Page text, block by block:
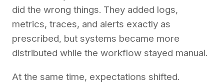
did the wrong things. They added logs,
metrics, traces, and alerts exactly as
prescribed, but systems became more
distributed while the workflow stayed manual.
At the same time, expectations shifted.